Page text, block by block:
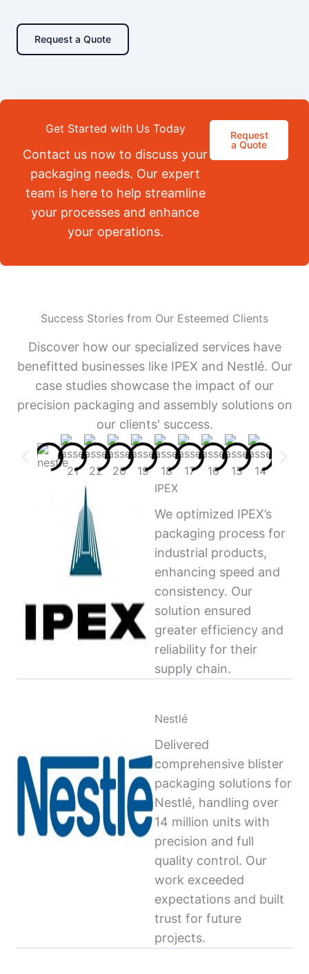
Request a Quote
Get Started with Us Today
Contact us now to discuss your
packaging needs. Our expert
team is here to help streamline
your processes and enhance
your operations.
Request
a Quote
Success Stories from Our Esteemed Clients
Discover how our specialized services have
benefitted businesses like IPEX and Nestlé. Our
case studies showcase the impact of our
precision packaging and assembly solutions on
our clients' success.
IPEX
We optimized IPEX’s
packaging process for
industrial products,
enhancing speed and
consistency. Our
solution ensured
greater efficiency and
reliability for their
supply chain.
Nestlé
Delivered
comprehensive blister
packaging solutions for
Nestlé, handling over
14 million units with
precision and full
quality control. Our
work exceeded
expectations and built
trust for future
projects.